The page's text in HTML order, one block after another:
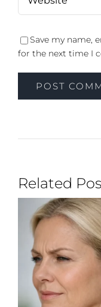
Save my name,
for the next time I
Related